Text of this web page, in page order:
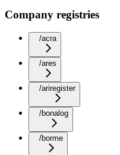
Company registries
/acra
/ares
/ariregister
/bonalog
/borme